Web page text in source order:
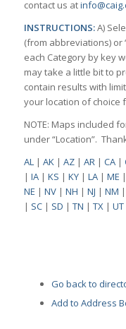
contact us at
INSTRUCTIONS:A)
(from abbreviations) or
each Category by key
may take a little bit to
contain results with
your location of choice
NOTE: Maps included
under “Location”.
AL| AK| AZ| AR| CA|
| IA| KS | KY| LA| ME |
NE | NV| NH | NJ | NM |
| SC| SD | TN | TX| UT
Go back to
Add to Address